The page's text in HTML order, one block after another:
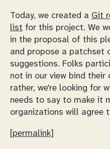
Today, we created a Git
list for this project. We
in the proposal of this
and propose a patchset
suggestions. Folks
not in our view bind their
rather, we're looking for
needs to say to make it
organizations will agree
[permalink]